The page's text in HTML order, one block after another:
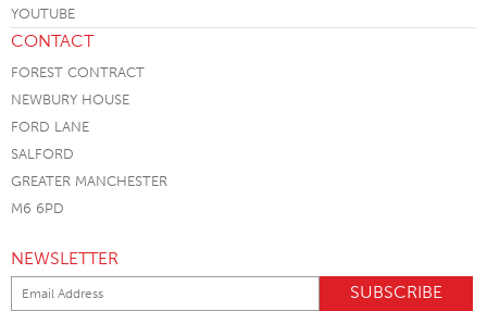
CONTACT
FOREST CONTRACT
NEWBURY HOUSE
FORD LANE
SALFORD
GREATER MANCHESTER
M6 6PD
NEWSLETTER